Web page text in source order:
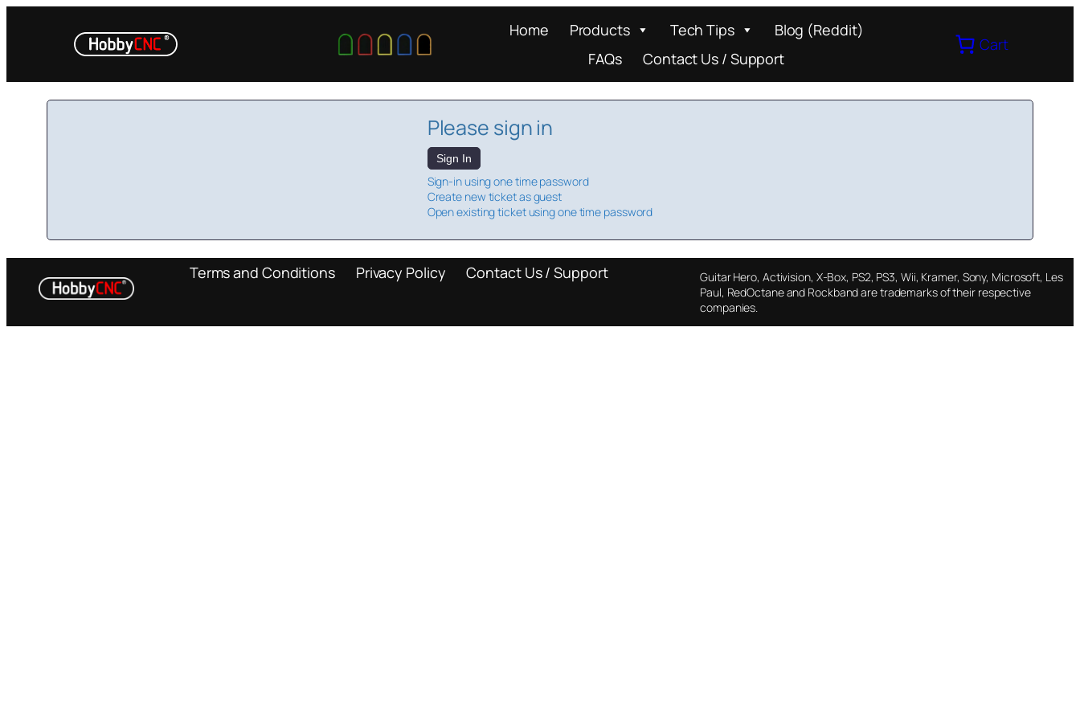
Home Products Tech Tips
Blog (Reddit)
FAQs
Contact Us / Support
Cart
Please sign in
Sign In
Sign-in using one time password
Create new ticket as guest
Open existing ticket using one time password
Terms and Conditions Privacy Policy Contact Us / Support
Guitar Hero, Activision, X-Box, PS2, PS3, Wii, Kramer, Sony, Microsoft, Les
Paul, RedOctane and Rockband are trademarks of their respective
companies.